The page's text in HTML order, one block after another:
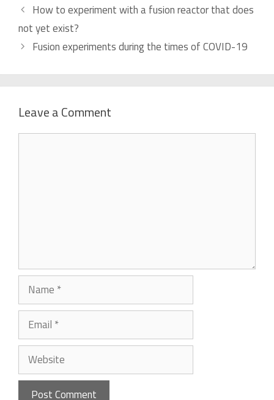
How to experiment with a fusion reactor that does
not yet exist?
Fusion experiments during the times of COVID-19
Leave a Comment
Name
Email
Website